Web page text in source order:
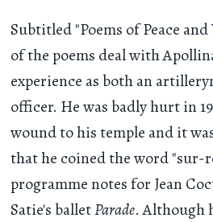
Subtitled "Poems of Peace and
of the poems deal with
experience as both an
officer. He was badly hurt in
wound to his temple and it
that he coined the word "sur-
programme notes for Jean
Satie's balletParade. Although